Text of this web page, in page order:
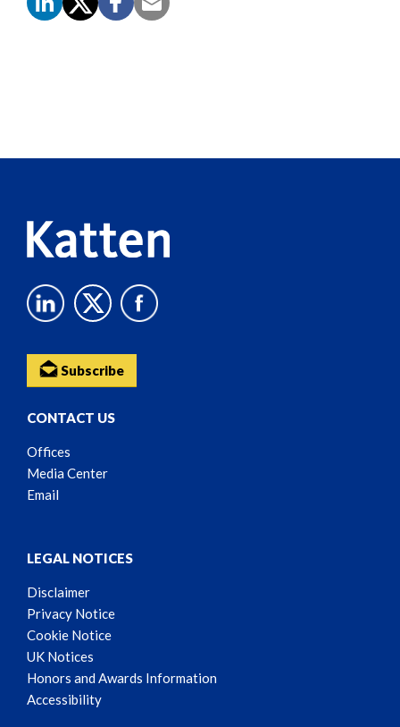
Subscribe
CONTACT US
Offices
Media Center
Email
LEGAL NOTICES
Disclaimer
Privacy Notice
Cookie Notice
UK Notices
Honors and Awards Information
Accessibility